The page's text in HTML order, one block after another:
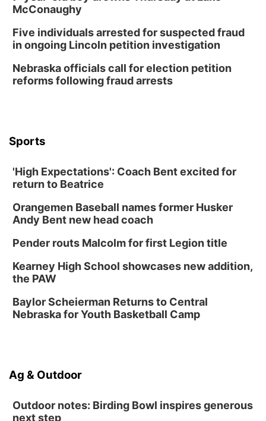
Wed, Aug 12
Botanical Book Club: Forest Euphoria
Lauritzen Gardens
Wed, Aug 12@6:00pm
Boogie Band
Lauritzen Gardens
Secret Park Lounge
Fri, Aug 14@12:00pm
La Vista Public Library
NOMA FEST- Panel Discussion
North Omaha Music & Arts
The Astro Amphitheater
Sat, Aug 15
@10:00am
Poetry Writing Workshop: Gathering Words
McConaughy
Five individuals arrested for suspected fraud
in ongoing Lincoln petition investigation
Nebraska officials call for election petition
reforms following fraud arrests
Sports
'High Expectations': Coach Bent excited for
return to Beatrice
Orangemen Baseball names former Husker
Andy Bent new head coach
Pender routs Malcolm for first Legion title
Kearney High School showcases new addition,
the PAW
Baylor Scheierman Returns to Central
Nebraska for Youth Basketball Camp
Ag & Outdoor
Outdoor notes: Birding Bowl inspires generous
next step